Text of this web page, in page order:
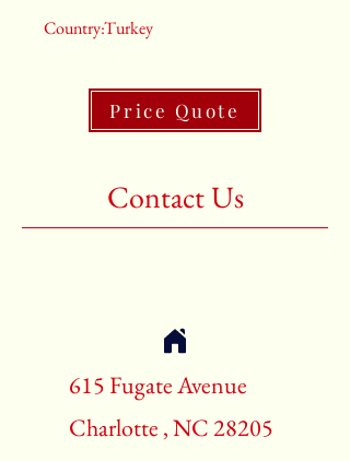
Country:Turkey
2nd Color:Light Blue And Navy
3rd Color:Beige
Price Quote
Contact Us
615 Fugate Avenue
Charlotte , NC 28205